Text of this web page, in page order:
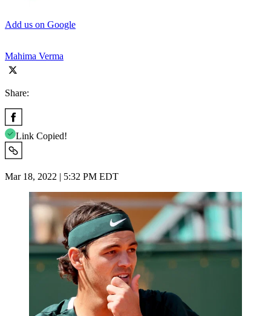
Add us on Google
Mahima Verma
Share:
Link Copied!
Mar 18, 2022 | 5:32 PM EDT